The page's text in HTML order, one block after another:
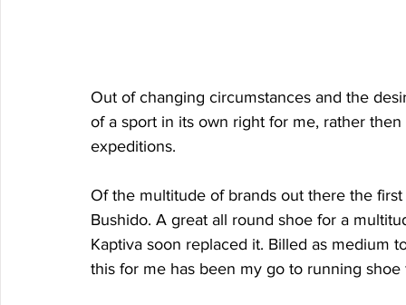
Out of changing circumstances and the
of a sport in its own right for me, rather
expeditions.
Of the multitude of brands out there the
Bushido. A great all round shoe for a
Kaptiva soon replaced it. Billed as medium
this for me has been my go to running